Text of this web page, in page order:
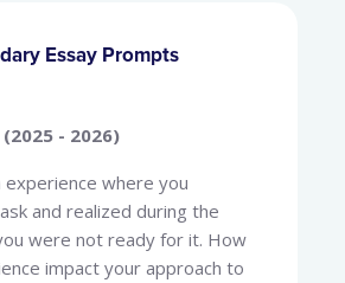
Essay Prompts
- 2026)
experience where you
and realized during the
were not ready for it. How
impact your approach to